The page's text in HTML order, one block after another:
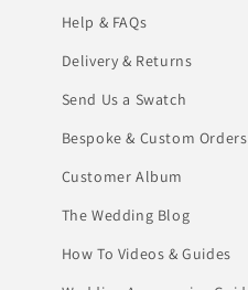
Help & FAQs
Delivery & Returns
Send Us a Swatch
Bespoke & Custom Orders
Customer Album
The Wedding Blog
How To Videos & Guides